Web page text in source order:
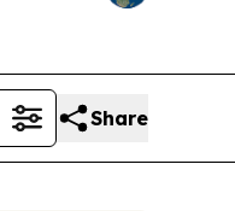
Share